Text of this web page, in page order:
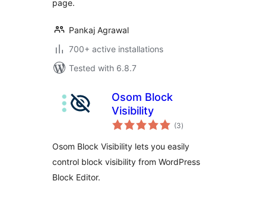
page.
Pankaj Agrawal
700+ active installations
Tested with 6.8.7
Osom Block
Visibility
(3total
ratings
)
Osom Block Visibility lets you easily
control block visibility from WordPress
Block Editor.